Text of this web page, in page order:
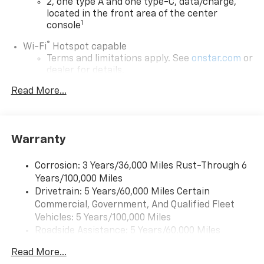
2, one type A and one type-C, data/charge,
located in the front area of the center
console1
Wi-Fi® Hotspot capable
Terms and limitations apply. See onstar.com or
dealer for details.
Active Noise Cancellation
Rear USB ports
charge-only
5G vehicle connectivity
Terms and limitations apply. Seeonstar.com
dealer for details.
Infotainment, High
Speakers are positioned throughout the
Read More...
Warranty
Corrosion: 3 Years/36,000 Miles Rust-Through 6
Years/100,000 Miles
Drivetrain: 5 Years/60,000 Miles Certain
Commercial, Government, And Qualified Fleet
Vehicles: 5 Years/100,000 Miles
Roadside Assistance: 5 Years/60,000 Miles
Fleet Vehicles: 5 Years/100,000 Miles
Read More...